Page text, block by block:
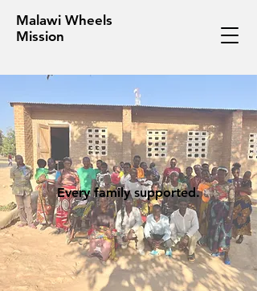
Malawi Wheels
Mission
Every family supported.